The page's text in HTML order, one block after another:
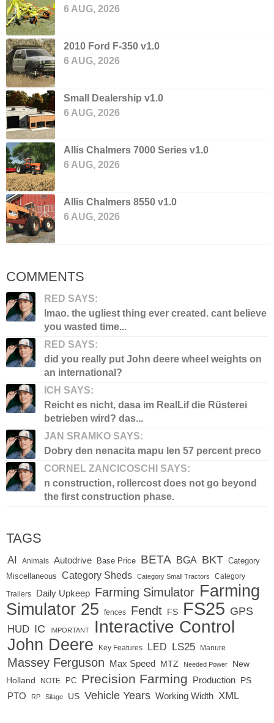
6 AUG, 2026
2010 Ford F-350 v1.0
6 AUG, 2026
Small Dealership v1.0
6 AUG, 2026
Allis Chalmers 7000 Series v1.0
6 AUG, 2026
Allis Chalmers 8550 v1.0
6 AUG, 2026
COMMENTS
RED SAYS:
lmao. the ugliest thing ever created. cant believe
you wasted time...
RED SAYS:
did you really put John deere wheel weights on
an international?
ICH SAYS:
Reicht es nicht, dasa im RealLif die Rüsterei
betrieben wird? das...
JAN SRAMKO SAYS:
Dobry den nenacita mapu len 57 percent preco
CORNEL ZANCICOSCHI SAYS:
n construction, rollercost does not go beyond
the first construction phase.
TAGS
AI Animals Autodrive Base Price BETA BGA BKT Category
Miscellaneous
Category Sheds Category Small Tractors Category
Trailers Daily Upkeep Farming Simulator Farming
Simulator 25
fences Fendt FS FS25 GPS
HUD IC IMPORTANT Interactive Control
John Deere Key Features LED LS25 Manure
Massey Ferguson Max Speed MTZ Needed Power
New
Holland
NOTE PC Precision Farming Production PS
PTO RP Silage US Vehicle Years Working Width XML